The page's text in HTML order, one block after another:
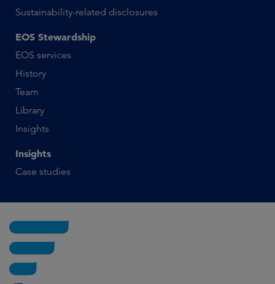
Sustainability-related disclosures
EOS Stewardship
EOS services
History
Team
Library
Insights
Insights
Case studies